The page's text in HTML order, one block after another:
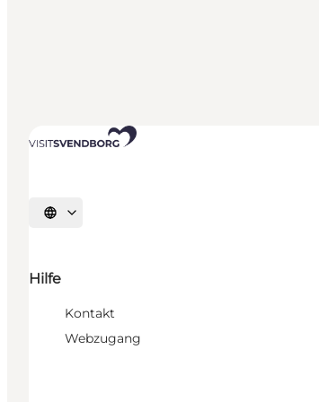
Sprache auswählen
Hilfe
Kontakt
Webzugang